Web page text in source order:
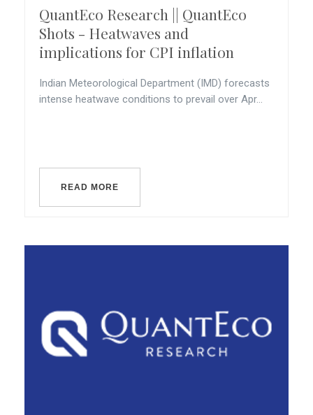
QuantEco Research || QuantEco
Shots - Heatwaves and
implications for CPI inflation
Indian Meteorological Department (IMD) forecasts
intense heatwave conditions to prevail over Apr...
READ MORE